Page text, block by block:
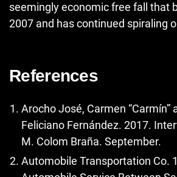
seemingly economic free fall that
2007 and has continued spiraling
References
Arocho José, Carmen “Carmín”
Feliciano Fernández. 2017.
M. Colom Braña. September.
Automobile Transportation Co.